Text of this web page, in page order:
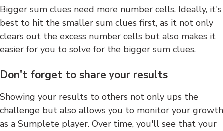
Bigger sum clues need more number cells. Ideally, it's
best to hit the smaller sum clues first, as it not only
clears out the excess number cells but also makes it
easier for you to solve for the bigger sum clues.
Don't forget to share your results
Showing your results to others not only ups the
challenge but also allows you to monitor your growth
as a Sumplete player. Over time, you'll see that your